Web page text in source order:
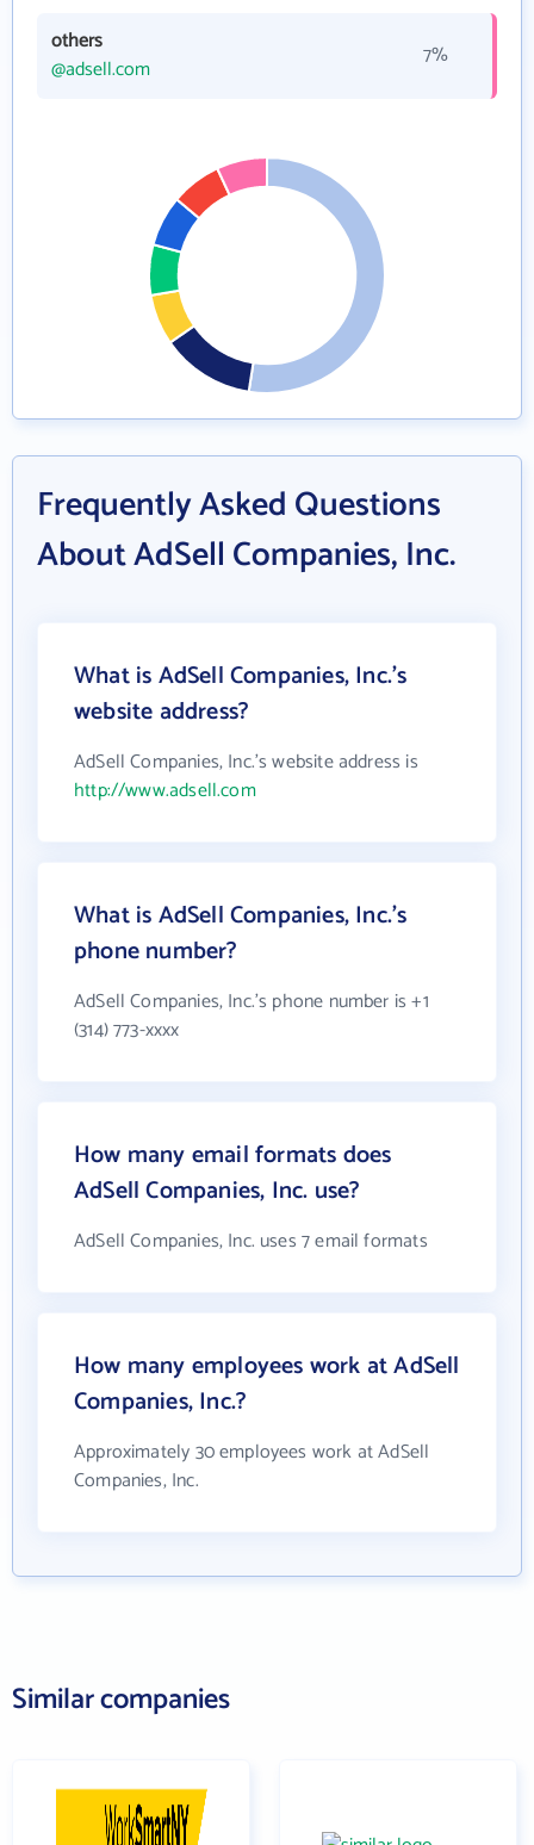
others
@adsell.com
7%
Frequently Asked Questions
About AdSell Companies, Inc.
What is AdSell Companies, Inc.'s
website address?
AdSell Companies, Inc.'s website address is
http://www.adsell.com
What is AdSell Companies, Inc.'s
phone number?
AdSell Companies, Inc.'s phone number is +1
(314) 773-xxxx
How many email formats does
AdSell Companies, Inc. use?
AdSell Companies, Inc. uses 7 email formats
How many employees work at AdSell
Companies, Inc.?
Approximately 30 employees work at AdSell
Companies, Inc.
Similar companies